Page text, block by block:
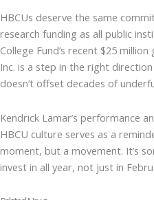
HBCUs deserve the same
research funding as all public
College Fund’s recent $25
Inc. is a step in the right
doesn’t offset decades of
Kendrick Lamar’s performance
HBCU culture serves as a
moment, but a movement. It’s
invest in all year, not just in